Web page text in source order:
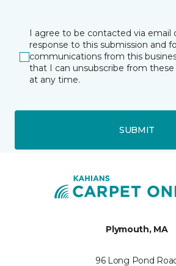
I agree to be contacted via email
response to this submission and
communications from this
that I can unsubscribe from
at any time.
SUBMIT
Plymouth, MA
96 Long Pond